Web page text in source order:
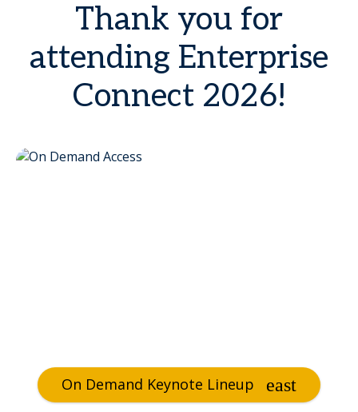
Thank you for
attending Enterprise
Connect 2026!
On Demand Keynote Lineup